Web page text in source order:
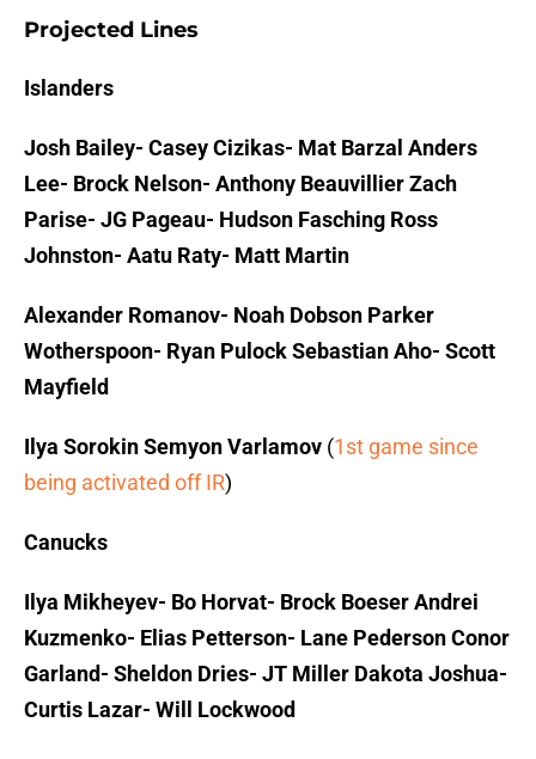
Projected Lines
Islanders
Josh Bailey- Casey Cizikas- Mat Barzal Anders
Lee- Brock Nelson- Anthony BeauvillierZach
Parise- JG Pageau- Hudson Fasching Ross
Johnston- Aatu Raty- Matt Martin
Alexander Romanov- Noah Dobson Parker
Wotherspoon- Ryan PulockSebastian Aho- Scott
Mayfield
Ilya SorokinSemyon Varlamov (1st game since
being activated off IR)
Canucks
Ilya Mikheyev- Bo Horvat- Brock BoeserAndrei
Kuzmenko- Elias Petterson- Lane PedersonConor
Garland- Sheldon Dries- JT Miller Dakota Joshua-
Curtis Lazar- Will Lockwood